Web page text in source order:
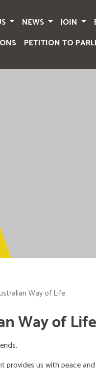
NEWS JOIN
PETITION TO
Way of Life
Way of Life
us with peace